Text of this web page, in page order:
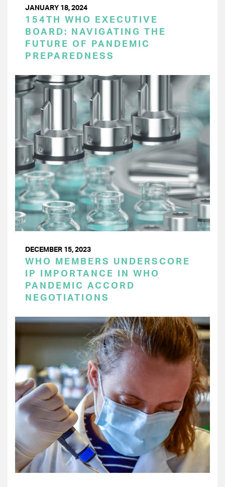
JANUARY 18, 2024
154TH WHO EXECUTIVE
BOARD: NAVIGATING THE
FUTURE OF PANDEMIC
PREPAREDNESS
DECEMBER 15, 2023
WHO MEMBERS UNDERSCORE
IP IMPORTANCE IN WHO
PANDEMIC ACCORD
NEGOTIATIONS